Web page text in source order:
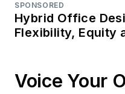
SPONSORED
Hybrid Office
Flexibility, Equity
Voice Your